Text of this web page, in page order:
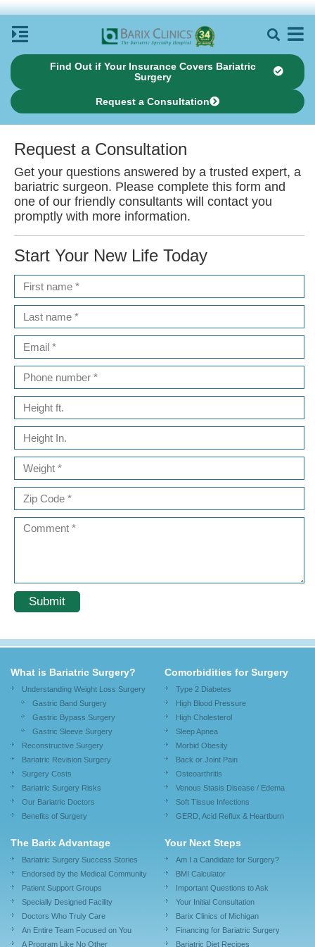
Find Out if Your Insurance Covers Bariatric
Surgery
Request a Consultation
Request a Consultation
Get your questions answered by a trusted expert, a
bariatric surgeon. Please complete this form and
one of our friendly consultants will contact you
promptly with more information.
Start Your New Life Today
Submit
What is Bariatric Surgery?
Understanding Weight Loss Surgery
Gastric Band Surgery
Gastric Bypass Surgery
Gastric Sleeve Surgery
Reconstructive Surgery
Bariatric Revision Surgery
Surgery Costs
Bariatric Surgery Risks
Our Bariatric Doctors
Benefits of Surgery
Comorbidities for Surgery
Type 2 Diabetes
High Blood Pressure
High Cholesterol
Sleep Apnea
Morbid Obesity
Back or Joint Pain
Osteoarthritis
Venous Stasis Disease / Edema
Soft Tissue Infections
GERD, Acid Reflux & Heartburn
The Barix Advantage
Bariatric Surgery Success Stories
Endorsed by the Medical Community
Patient Support Groups
Specially Designed Facility
Doctors Who Truly Care
An Entire Team Focused on You
A Program Like No Other
Your Next Steps
Am I a Candidate for Surgery?
BMI Calculator
Important Questions to Ask
Your Initial Consultation
Barix Clinics of Michigan
Financing for Bariatric Surgery
Bariatric Diet Recipes